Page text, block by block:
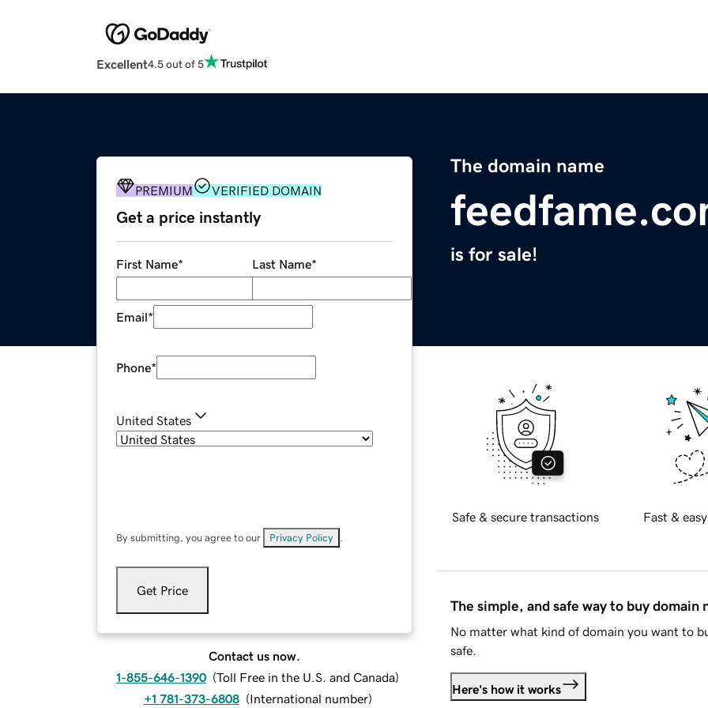
Excellent4.5 out of 5
The domain name
is for sale!
PREMIUM VERIFIED DOMAIN
Get a price instantly
First Name* Last Name*
Email*
Phone*
United States
By submitting, you agree to our Privacy Policy
Get Price
Contact us now.
1-855-646-1390 (Toll Free in the U.S. and Canada)
+1 781-373-6808 (International number)
Safe & secure transactions Fast &
The simple, and safe way to buy domain
No matter what kind of domain you want to
safe.
Here's how it works